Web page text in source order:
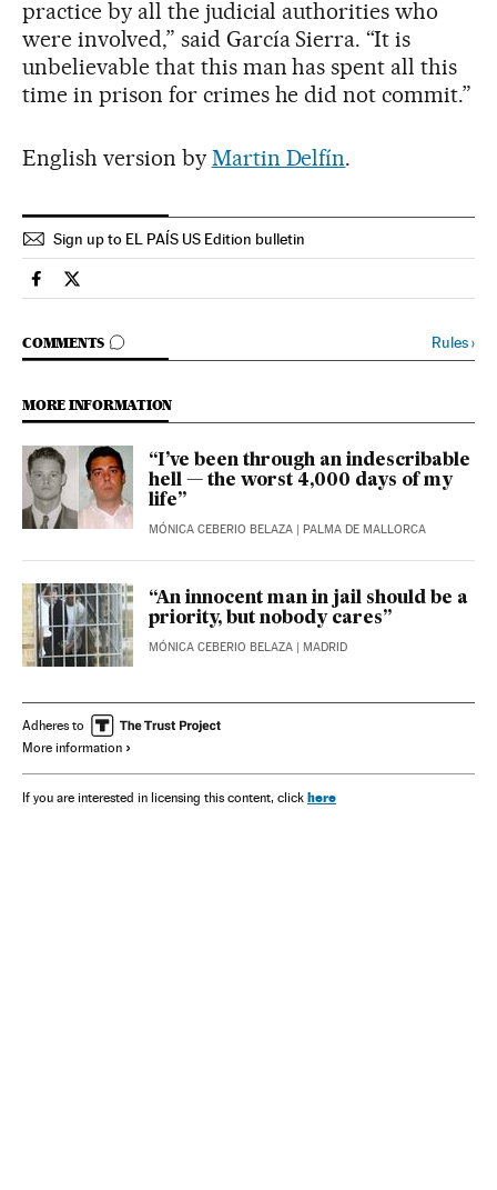
practice by all the judicial authorities who
were involved,” said García Sierra. “It is
unbelievable that this man has spent all this
time in prison for crimes he did not commit.”
English version by Martin Delfín.
Sign up to EL PAÍS US Edition bulletin
Spain El País in English on Facebook
Spain El País in English on Twitter
COMMENTS
GO TO COMMENTS Rules›
MORE INFORMATION
“I’ve been through an indescribable
hell — the worst 4,000 days of my
life”
MÓNICA CEBERIO BELAZA | PALMA DE MALLORCA
“An innocent man in jail should be a
priority, but nobody cares”
MÓNICA CEBERIO BELAZA | MADRID
Adheres to
More information
If you are interested in licensing this content, click here